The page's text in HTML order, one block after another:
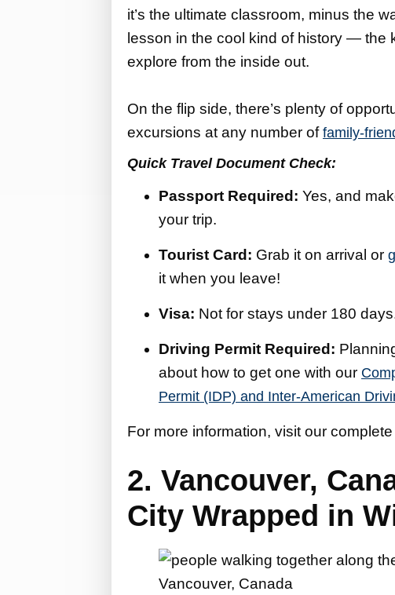
it’s the ultimate classroom, minus the
lesson in the cool kind of history — the
explore from the inside out.
On the flip side, there’s plenty of
excursions at any number of family-
Quick Travel Document Check:
Passport Required: Yes, and
your trip.
Tourist Card: Grab it on arrival or
it when you leave!
Visa: Not for stays under 180
Driving Permit Required:
about how to get one with our
Permit (IDP) and Inter-American
For more information, visit our
2. Vancouver,
City Wrapped in